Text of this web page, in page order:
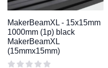
MakerBeamXL - 15x15mm
1000mm (1p) black
MakerBeamXL
(15mmx15mm)